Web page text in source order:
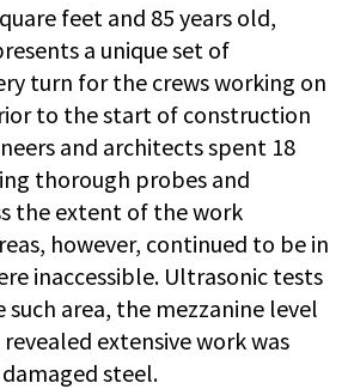
feet and 85 years old,
a unique set of
turn for the crews working on
to the start of construction
and architects spent 18
thorough probes and
the extent of the work
however, continued to be in
inaccessible. Ultrasonic tests
area, the mezzanine level
extensive work was
steel.